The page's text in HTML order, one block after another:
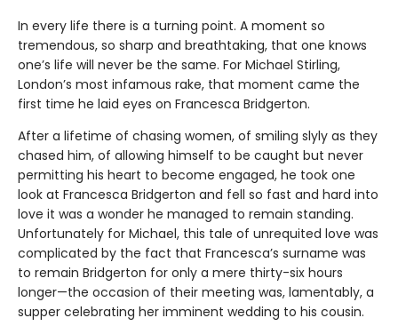
In every life there is a turning point. A moment so
tremendous, so sharp and breathtaking, that one knows
one’s life will never be the same. For Michael Stirling,
London’s most infamous rake, that moment came the
first time he laid eyes on Francesca Bridgerton.
After a lifetime of chasing women, of smiling slyly as they
chased him, of allowing himself to be caught but never
permitting his heart to become engaged, he took one
look at Francesca Bridgerton and fell so fast and hard into
love it was a wonder he managed to remain standing.
Unfortunately for Michael, this tale of unrequited love was
complicated by the fact that Francesca’s surname was
to remain Bridgerton for only a mere thirty-six hours
longer—the occasion of their meeting was, lamentably, a
supper celebrating her imminent wedding to his cousin.